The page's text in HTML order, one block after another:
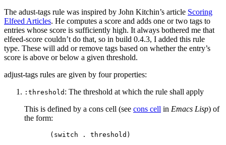
The adust-tags rule was inspired by John Kitchin’s article Scoring
Elfeed Articles. He computes a score and adds one or two tags to
entries whose score is sufficiently high. It always bothered me that
elfeed-score couldn’t do that, so in build 0.4.3, I added this rule
type. These will add or remove tags based on whether the entry’s
score is above or below a given threshold.
adjust-tags rules are given by four properties:
:threshold : The threshold at which the rule shall apply
This is defined by a cons cell (see cons cell in Emacs Lisp) of
the form: